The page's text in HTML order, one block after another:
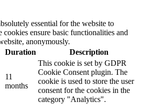
essential for the website to
ensure basic functionalities and
anonymously.
Duration Description
11
months
This cookie is set by GDPR
Cookie Consent plugin. The
cookie is used to store the user
consent for the cookies in the
category "Analytics".